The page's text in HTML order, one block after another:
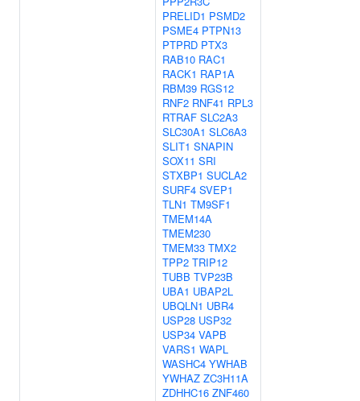
PRELID1 PSMD2
PSME4 PTPN13
PTPRD PTX3
RAB10 RAC1
RACK1 RAP1A
RBM39 RGS12
RNF2 RNF41 RPL3
RTRAF SLC2A3
SLC30A1 SLC6A3
SLIT1 SNAPIN
SOX11 SRI
STXBP1 SUCLA2
SURF4 SVEP1
TLN1 TM9SF1
TMEM14A
TMEM230
TMEM33 TMX2
TPP2 TRIP12
TUBB TVP23B
UBA1 UBAP2L
UBQLN1 UBR4
USP28 USP32
USP34 VAPB
VARS1 WAPL
WASHC4 YWHAB
YWHAZ ZC3H11A
ZDHHC16 ZNF460